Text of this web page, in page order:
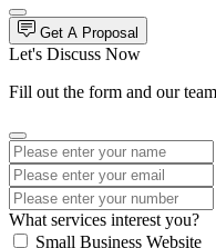
Get A Proposal
Let's Discuss Now
Fill out the form and our
What services interest you?
Small Business Website